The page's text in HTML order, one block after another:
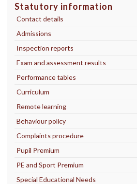
Statutory information
Contact details
Admissions
Inspection reports
Exam and assessment results
Performance tables
Curriculum
Remote learning
Behaviour policy
Complaints procedure
Pupil Premium
PE and Sport Premium
Special Educational Needs